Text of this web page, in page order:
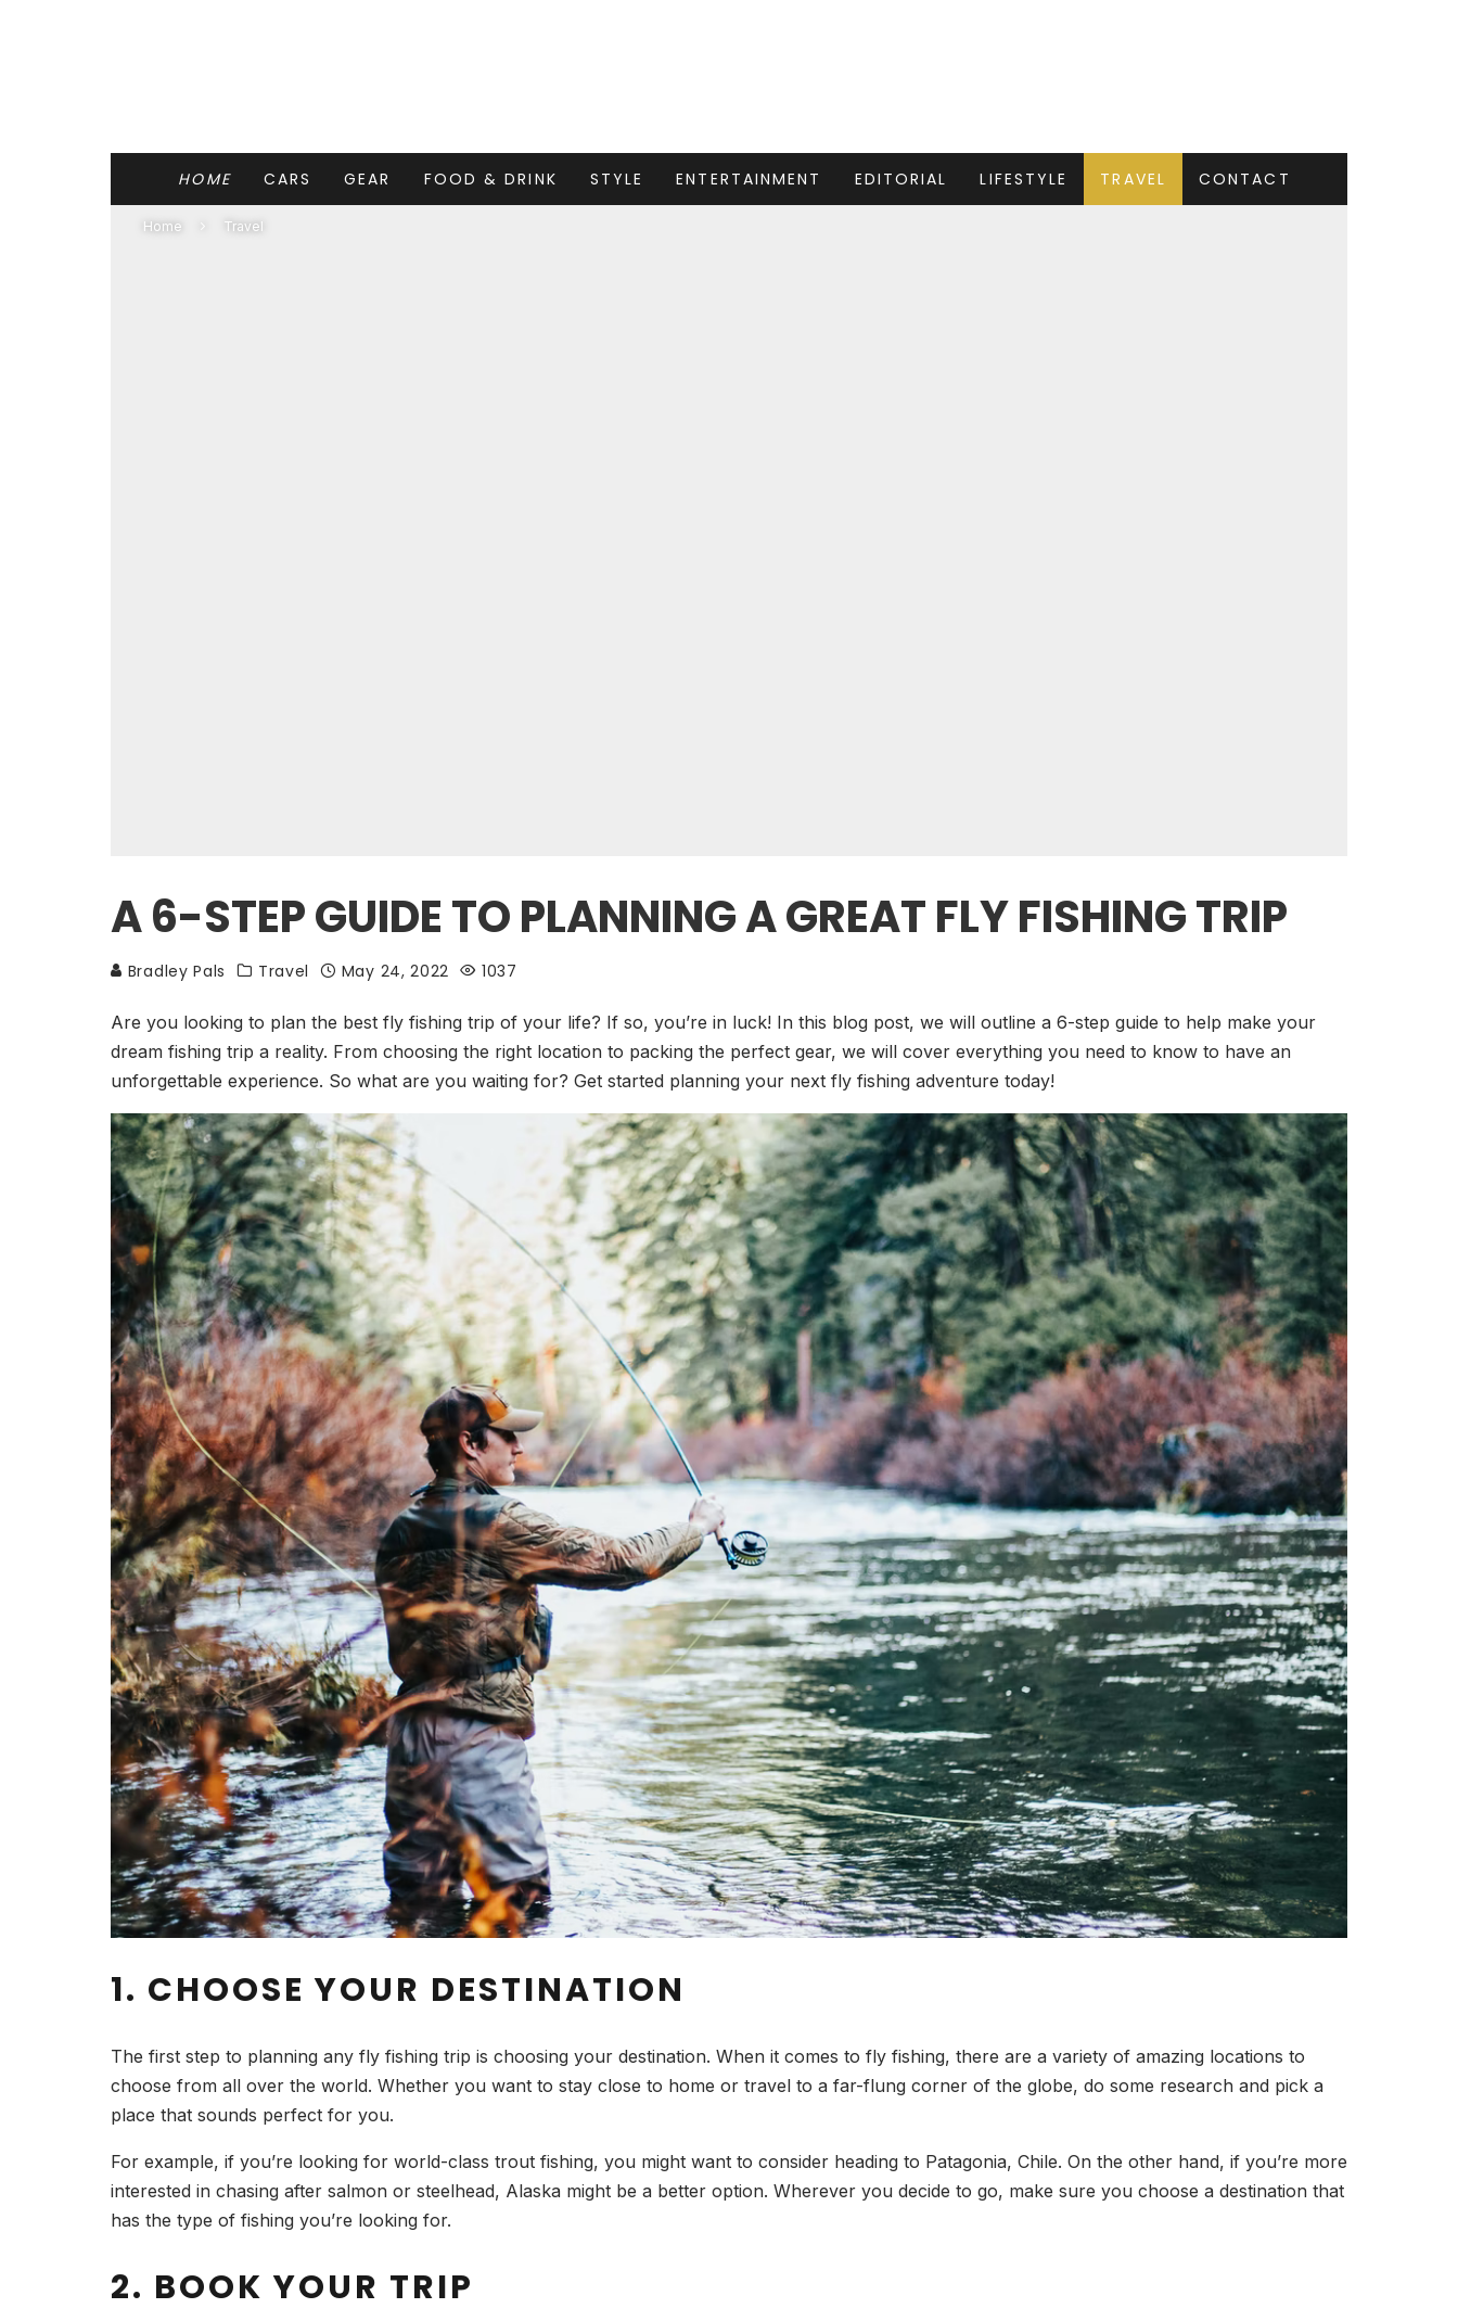
HOME CARS GEAR FOOD & DRINK STYLE ENTERTAINMENT EDITORIAL LIFESTYLE TRAVEL CONTACT
Home Travel
A 6-STEP GUIDE TO PLANNING A GREAT FLY FISHING TRIP
Bradley Pals Travel May 24, 2022 1037
Are you looking to plan the best fly fishing trip of your life? If so, you’re in luck! In this blog post, we will outline a 6-step guide to help make your
dream fishing trip a reality. From choosing the right location to packing the perfect gear, we will cover everything you need to know to have an
unforgettable experience. So what are you waiting for? Get started planning your next fly fishing adventure today!
1. CHOOSE YOUR DESTINATION
The first step to planning any fly fishing trip is choosing your destination. When it comes to fly fishing, there are a variety of amazing locations to
choose from all over the world. Whether you want to stay close to home or travel to a far-flung corner of the globe, do some research and pick a
place that sounds perfect for you.
For example, if you’re looking for world-class trout fishing, you might want to consider heading to Patagonia, Chile. On the other hand, if you’re more
interested in chasing after salmon or steelhead, Alaska might be a better option. Wherever you decide to go, make sure you choose a destination that
has the type of fishing you’re looking for.
2. BOOK YOUR TRIP